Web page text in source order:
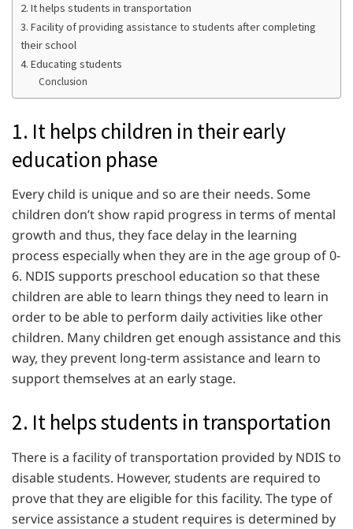
2. It helps students in transportation
3. Facility of providing assistance to students after completing
their school
4. Educating students
Conclusion
1. It helps children in their early
education phase
Every child is unique and so are their needs. Some
children don’t show rapid progress in terms of mental
growth and thus, they face delay in the learning
process especially when they are in the age group of 0-
6. NDIS supports preschool education so that these
children are able to learn things they need to learn in
order to be able to perform daily activities like other
children. Many children get enough assistance and this
way, they prevent long-term assistance and learn to
support themselves at an early stage.
2. It helps students in transportation
There is a facility of transportation provided by NDIS to
disable students. However, students are required to
prove that they are eligible for this facility. The type of
service assistance a student requires is determined by